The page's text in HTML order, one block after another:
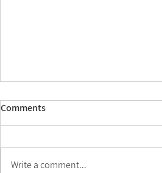
Comments
Write a comment...